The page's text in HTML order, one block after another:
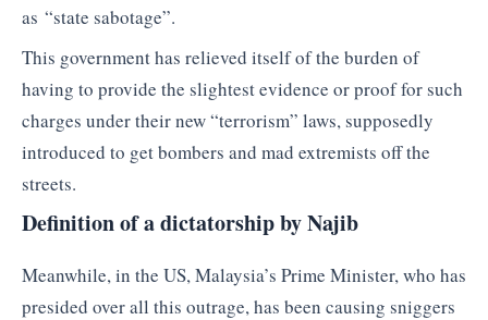
as “state sabotage”.
This government has relieved itself of the burden of
having to provide the slightest evidence or proof for such
charges under their new “terrorism” laws, supposedly
introduced to get bombers and mad extremists off the
streets.
Definition of a dictatorship by Najib
Meanwhile, in the US, Malaysia’s Prime Minister, who has
presided over all this outrage, has been causing sniggers